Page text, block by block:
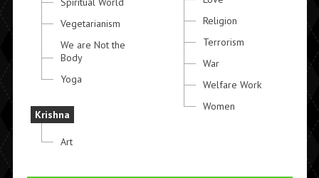
Vegetarianism
We are Not the
Body
Yoga
Krishna
Art
Religion
Terrorism
War
Welfare Work
Women